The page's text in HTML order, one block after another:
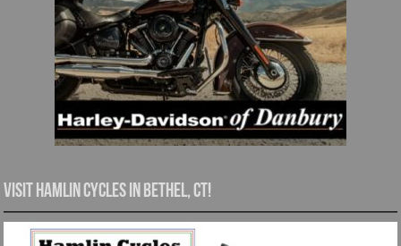
Visit Hamlin Cycles in Bethel, CT!